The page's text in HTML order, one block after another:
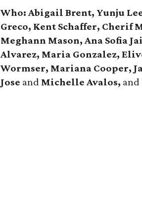
Who: Abigail Brent, Yunju
Greco, Kent Schaffer, Cherif
Meghann Mason, Ana Sofia
Alvarez, Maria Gonzalez,
Wormser, Mariana Cooper,
Jose and Michelle Avalos, and